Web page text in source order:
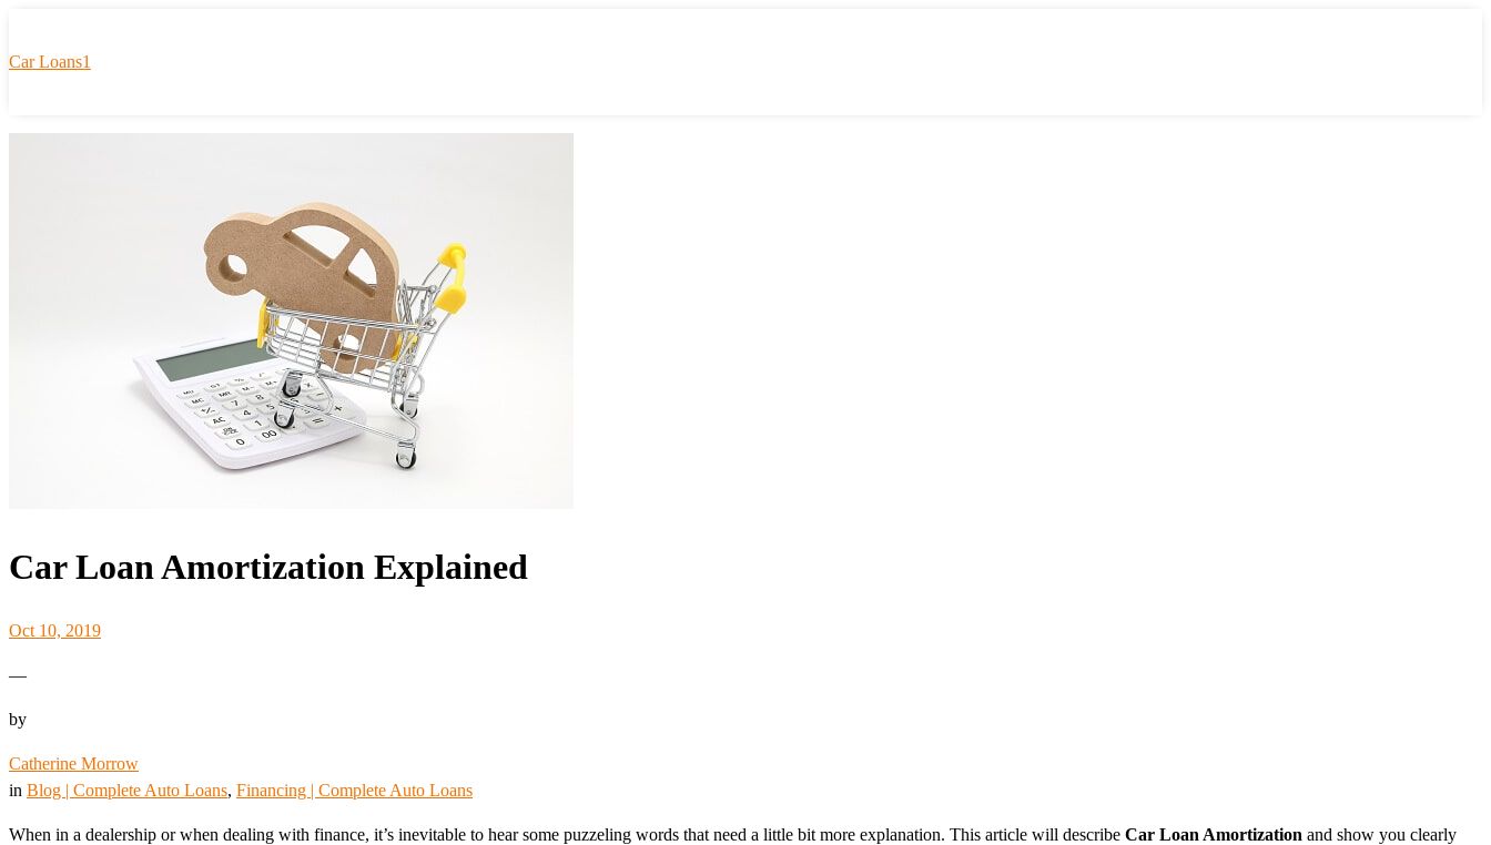
Car Loans1
Car Loan Amortization Explained
Oct 10, 2019
—
by
Catherine Morrow
in Blog | Complete Auto Loans, Financing | Complete Auto Loans
When in a dealership or when dealing with finance, it’s inevitable to hear some puzzeling words that need a little bit more explanation. This article will describe Car Loan Amortization and show you clearly